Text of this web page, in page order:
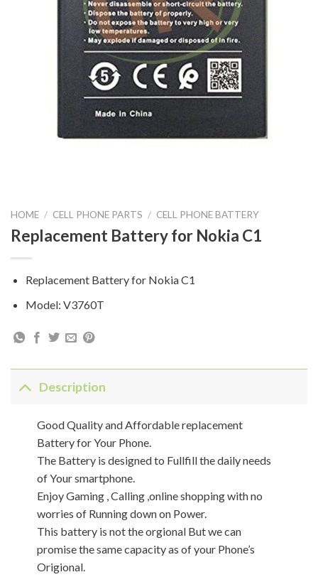
HOME / CELL PHONE PARTS / CELL PHONE BATTERY
Replacement Battery for Nokia C1
Replacement Battery for Nokia C1
Model: V3760T
Description
Good Quality and Affordable replacement
Battery for Your Phone.
The Battery is designed to Fullfill the daily needs
of Your smartphone.
Enjoy Gaming , Calling ,online shopping with no
worries of Running down on Power.
This battery is not the orgional But we can
promise the same capacity as of your Phone’s
Origional.